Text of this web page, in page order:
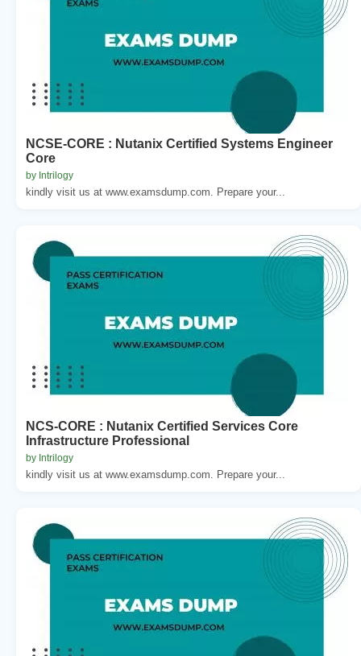
NCSE-CORE : Nutanix Certified Systems Engineer
Core
by Intrilogy
kindly visit us at www.examsdump.com. Prepare your...
NCS-CORE : Nutanix Certified Services Core
Infrastructure Professional
by Intrilogy
kindly visit us at www.examsdump.com. Prepare your...